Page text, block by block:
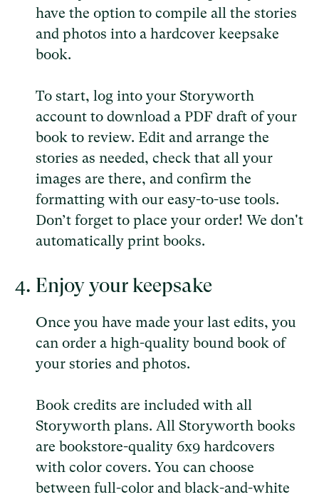
have the option to compile all the stories
and photos into a hardcover keepsake
book.
To start, log into your Storyworth
account to download a PDF draft of your
book to review. Edit and arrange the
stories as needed, check that all your
images are there, and confirm the
formatting with our easy-to-use tools.
Don’t forget to place your order! We don't
automatically print books.
Enjoy your keepsake
Once you have made your last edits, you
can order a high-quality bound book of
your stories and photos.
Book credits are included with all
Storyworth plans. All Storyworth books
are bookstore-quality 6x9 hardcovers
with color covers. You can choose
between full-color and black-and-white